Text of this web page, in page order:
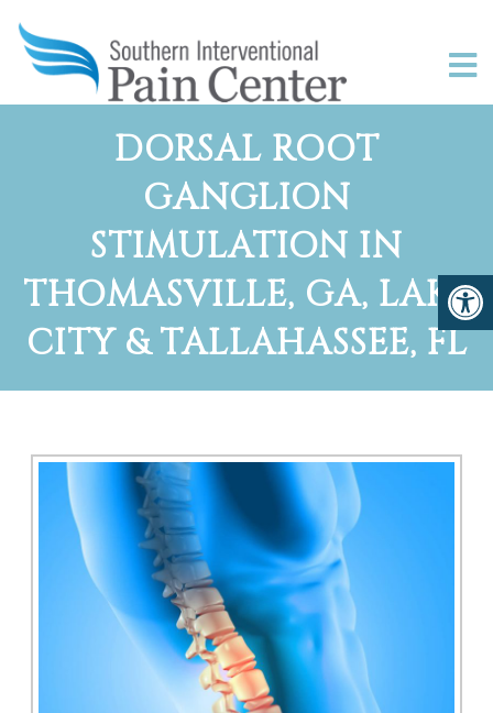
DORSAL ROOT
GANGLION
STIMULATION IN
THOMASVILLE, GA, LAKE
CITY & TALLAHASSEE, FL